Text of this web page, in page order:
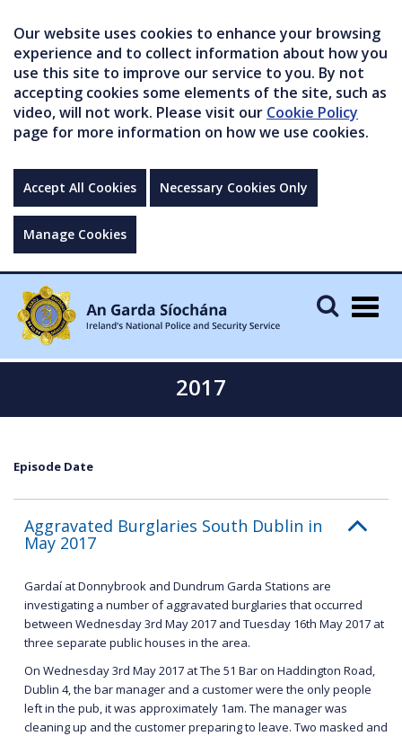
Our website uses cookies to enhance your browsing
experience and to collect information about how you
use this site to improve our service to you. By not
accepting cookies some elements of the site, such as
video, will not work. Please visit our Cookie Policy
page for more information on how we use cookies.
Accept All Cookies Necessary Cookies Only
Manage Cookies
2017
Episode Date
Aggravated Burglaries South Dublin in
May 2017
Gardaí at Donnybrook and Dundrum Garda Stations are
investigating a number of aggravated burglaries that occurred
between Wednesday 3rd May 2017 and Tuesday 16th May 2017 at
three separate public houses in the area.
On Wednesday 3rd May 2017 at The 51 Bar on Haddington Road,
Dublin 4, the bar manager and a customer were the only people
left in the pub, it was approximately 1am. The manager was
cleaning up and the customer preparing to leave. Two masked and